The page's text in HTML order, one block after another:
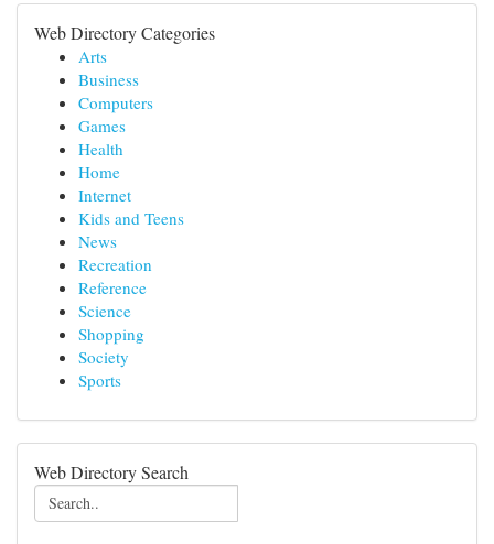
Web Directory Categories
Arts
Business
Computers
Games
Health
Home
Internet
Kids and Teens
News
Recreation
Reference
Science
Shopping
Society
Sports
Web Directory Search